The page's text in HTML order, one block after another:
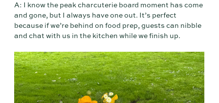
A: I know the peak charcuterie board moment has come
and gone, but I always have one out. It’s perfect
because if we’re behind on food prep, guests can nibble
and chat with us in the kitchen while we finish up.